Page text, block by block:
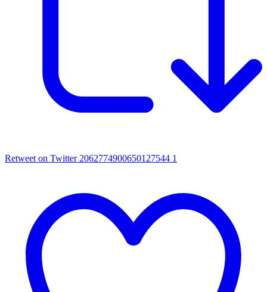
Retweet on Twitter 2062774900650127544 1